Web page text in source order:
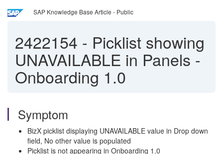
SAP Knowledge Base Article - Public
2422154 - Picklist showing
UNAVAILABLE in Panels -
Onboarding 1.0
Symptom
BizX picklist displaying UNAVAILABLE value in Drop down
field, No other value is populated
Picklist is not appearing in Onboarding 1.0